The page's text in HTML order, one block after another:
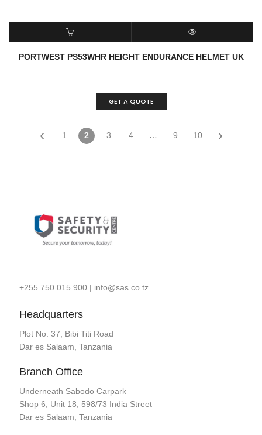
READ MORE QUICK VIEW
PORTWEST PS53WHR HEIGHT ENDURANCE HELMET UK
GET A QUOTE
1 2 3 4 9 10
+255 750 015 900| info@sas.co.tz
Headquarters
Plot No. 37, Bibi Titi Road
Dar es Salaam, Tanzania
Branch Office
Underneath Sabodo Carpark
Shop 6, Unit 18, 598/73 India Street
Dar es Salaam, Tanzania